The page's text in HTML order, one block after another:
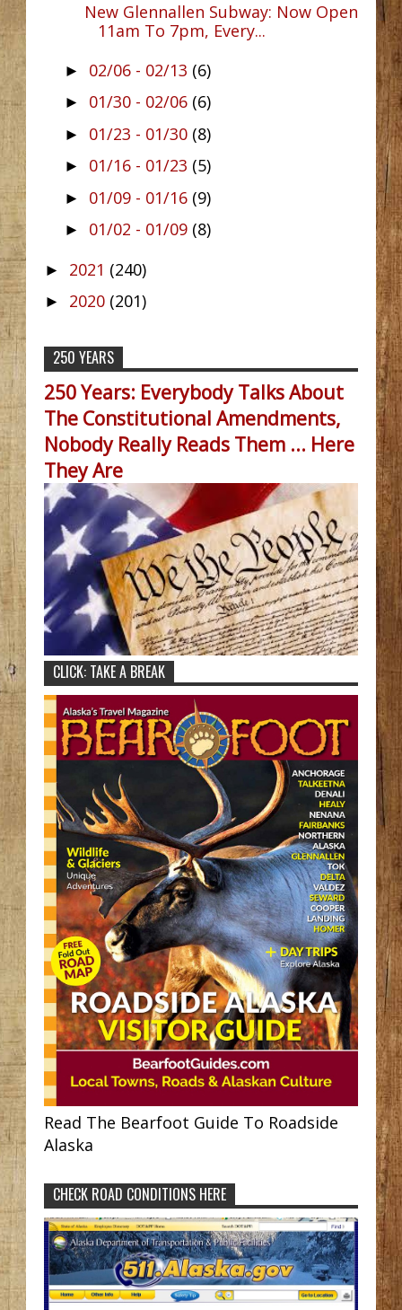
New Glennallen Subway: Now Open
11am To 7pm, Every...
► 02/06 - 02/13 (6)
► 01/30 - 02/06 (6)
► 01/23 - 01/30 (8)
► 01/16 - 01/23 (5)
► 01/09 - 01/16 (9)
► 01/02 - 01/09 (8)
► 2021 (240)
► 2020 (201)
250 YEARS
250 Years: Everybody Talks About
The Constitutional Amendments,
Nobody Really Reads Them ... Here
They Are
CLICK: TAKE A BREAK
Read The Bearfoot Guide To Roadside
Alaska
CHECK ROAD CONDITIONS HERE